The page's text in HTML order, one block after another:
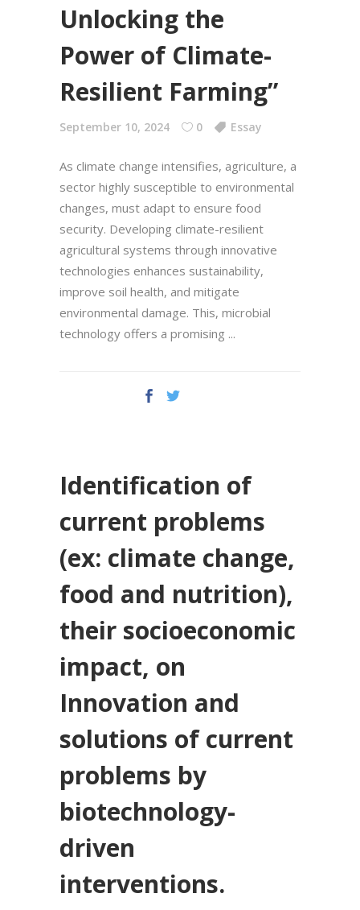
Unlocking the
Power of Climate-
Resilient Farming”
September 10, 2024 0 Essay
As climate change intensifies, agriculture, a
sector highly susceptible to environmental
changes, must adapt to ensure food
security. Developing climate-resilient
agricultural systems through innovative
technologies enhances sustainability,
improve soil health, and mitigate
environmental damage. This, microbial
technology offers a promising
Identification of
current problems
(ex: climate change,
food and nutrition),
their socioeconomic
impact, on
Innovation and
solutions of current
problems by
biotechnology-
driven
interventions.